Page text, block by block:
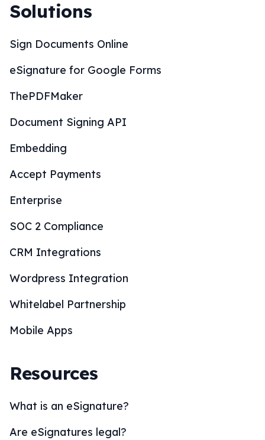
Solutions
Sign Documents Online
eSignature for Google Forms
ThePDFMaker
Document Signing API
Embedding
Accept Payments
Enterprise
SOC 2 Compliance
CRM Integrations
Wordpress Integration
Whitelabel Partnership
Mobile Apps
Resources
What is an eSignature?
Are eSignatures legal?